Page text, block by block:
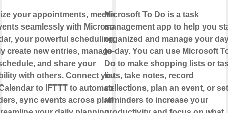
your appointments, meetings,
seamlessly with Microsoft 365
your powerful scheduling hub.
create new entries, manage your
and share your
with others. Connect your
to IFTTT to automate
sync events across platforms,
Microsoft To Do is a task
management app to help you
organized and manage your
to-day. You can use Microsoft
Do to make shopping lists or
lists, take notes, record
collections, plan an event, or set
reminders to increase your